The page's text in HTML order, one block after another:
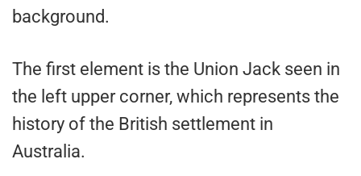
background.
The first element is the Union Jack seen in
the left upper corner, which represents the
history of the British settlement in
Australia.